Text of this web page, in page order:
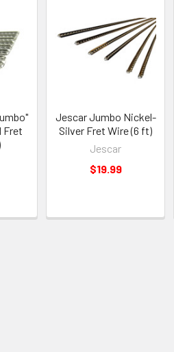
Fret
Jescar Jumbo Nickel-
Silver Fret Wire (6 ft)
Jescar
$19.99